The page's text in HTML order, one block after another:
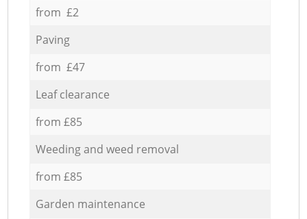
from £2
Paving
from £47
Leaf clearance
from £85
Weeding and weed removal
from £85
Garden maintenance